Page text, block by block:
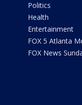
Politics
Health
Entertainment
FOX 5 Atlanta
FOX News